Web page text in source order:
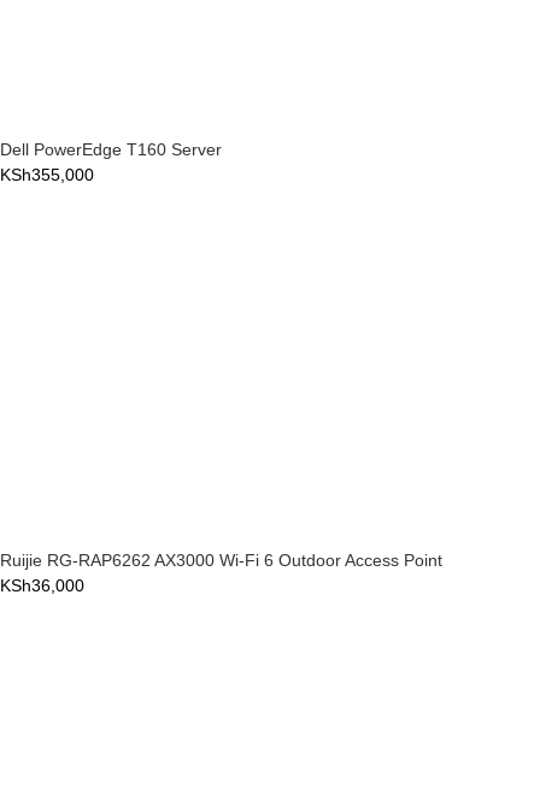
Dell PowerEdge T160 Server
KSh355,000
Ruijie RG-RAP6262 AX3000 Wi-Fi 6 Outdoor Access Point
KSh36,000